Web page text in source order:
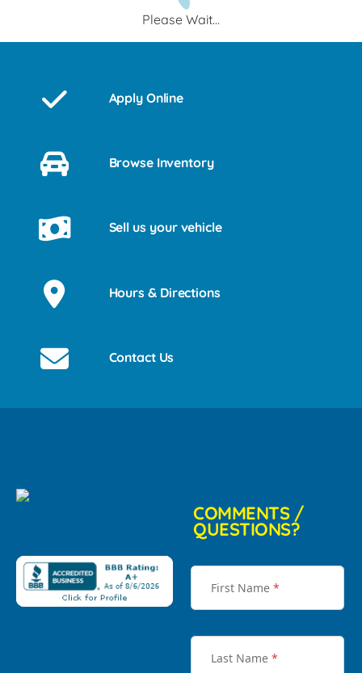
Please Wait...
Apply Online
Browse Inventory
Sell us your vehicle
Hours & Directions
Contact Us
COMMENTS /
QUESTIONS?
First Name *
Last Name *